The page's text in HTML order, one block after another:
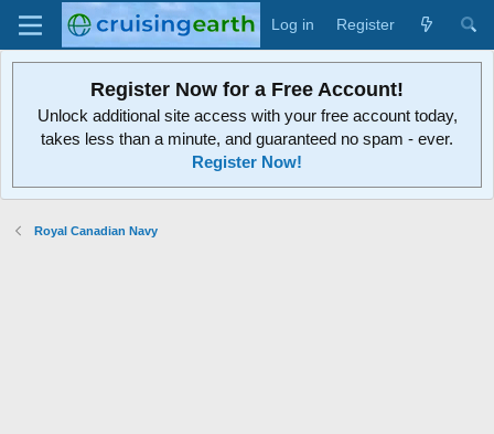
Log in Register
Register Now for a Free Account!
Unlock additional site access with your free account today,
takes less than a minute, and guaranteed no spam - ever.
Register Now!
Royal Canadian Navy